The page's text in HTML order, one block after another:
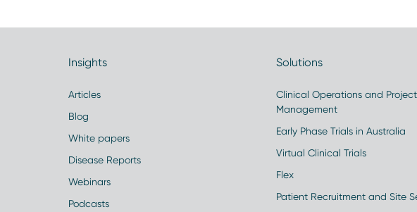
Insights
Articles
Blog
White papers
Disease Reports
Webinars
Podcasts
Solutions
Clinical Operations and Project
Management
Early Phase Trials in Australia
Virtual Clinical Trials
Flex
Patient Recruitment and Site